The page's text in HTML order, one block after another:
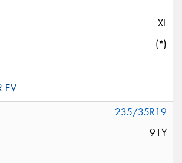
XL
(*)
235/35R19
91Y